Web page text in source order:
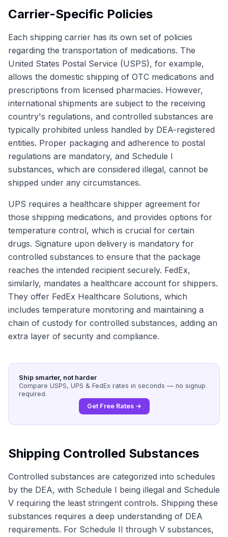
Carrier-Specific Policies
Each shipping carrier has its own set of policies
regarding the transportation of medications. The
United States Postal Service (USPS), for example,
allows the domestic shipping of OTC medications and
prescriptions from licensed pharmacies. However,
international shipments are subject to the receiving
country's regulations, and controlled substances are
typically prohibited unless handled by DEA-registered
entities. Proper packaging and adherence to postal
regulations are mandatory, and Schedule I
substances, which are considered illegal, cannot be
shipped under any circumstances.
UPS requires a healthcare shipper agreement for
those shipping medications, and provides options for
temperature control, which is crucial for certain
drugs. Signature upon delivery is mandatory for
controlled substances to ensure that the package
reaches the intended recipient securely. FedEx,
similarly, mandates a healthcare account for shippers.
They offer FedEx Healthcare Solutions, which
includes temperature monitoring and maintaining a
chain of custody for controlled substances, adding an
extra layer of security and compliance.
Ship smarter, not harder
Compare USPS, UPS & FedEx rates in seconds — no signup
required.
Get Free Rates →
Shipping Controlled Substances
Controlled substances are categorized into schedules
by the DEA, with Schedule I being illegal and Schedule
V requiring the least stringent controls. Shipping these
substances requires a deep understanding of DEA
requirements. For Schedule II through V substances,